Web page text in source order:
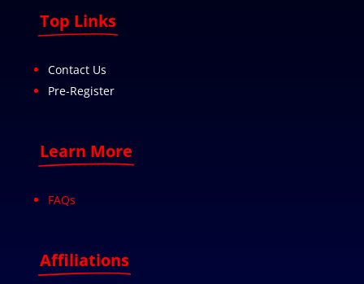
Top Links
Contact Us
Pre-Register
Learn More
FAQs
Affiliations